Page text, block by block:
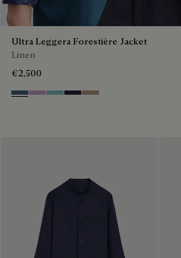
Ultra Leggera Forestière Jacket
Linen
€2,500
Dim Blue
LilacAquamarine
Cold Night Blue
Milky Brown